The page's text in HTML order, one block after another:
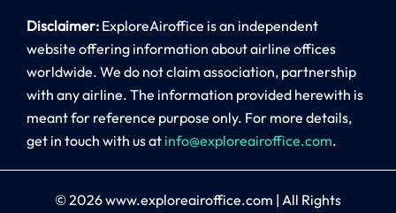
Disclaimer: ExploreAiroffice is an independent
website offering information about airline offices
worldwide. We do not claim association, partnership
with any airline. The information provided herewith is
meant for reference purpose only. For more details,
get in touch with us at info@exploreairoffice.com.
© 2026www.exploreairoffice.com | All Rights